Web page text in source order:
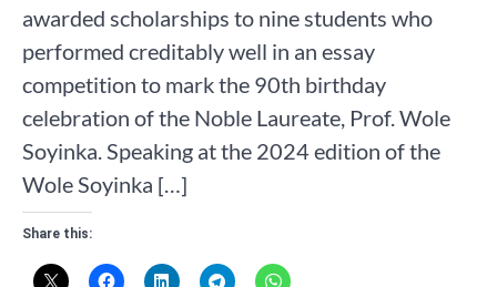
awarded scholarships to nine students who
performed creditably well in an essay
competition to mark the 90th birthday
celebration of the Noble Laureate, Prof. Wole
Soyinka. Speaking at the 2024 edition of the
Wole Soyinka […]
Share this: